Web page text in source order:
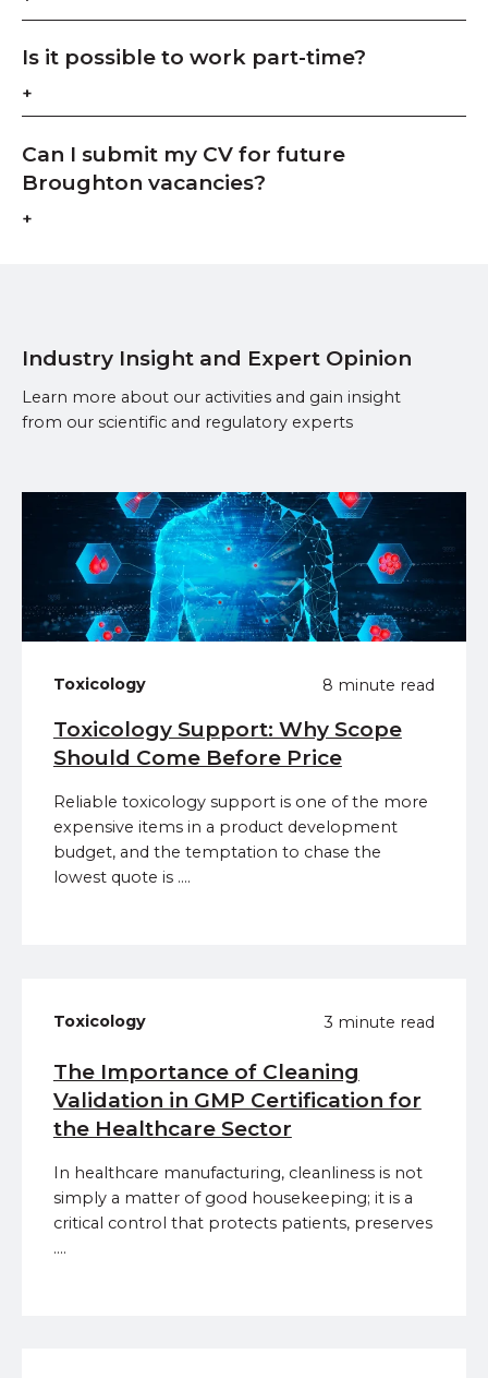
Is it possible to work part-time?
Can I submit my CV for future
Broughton vacancies?
Industry Insight and Expert Opinion
Learn more about our activities and gain insight
from our scientific and regulatory experts
Toxicology 8 minute read
Toxicology Support: Why Scope
Should Come Before Price
Reliable toxicology support is one of the more
expensive items in a product development
budget, and the temptation to chase the
lowest quote is ....
Toxicology 3 minute read
The Importance of Cleaning
Validation in GMP Certification for
the Healthcare Sector
In healthcare manufacturing, cleanliness is not
simply a matter of good housekeeping; it is a
critical control that protects patients, preserves
....